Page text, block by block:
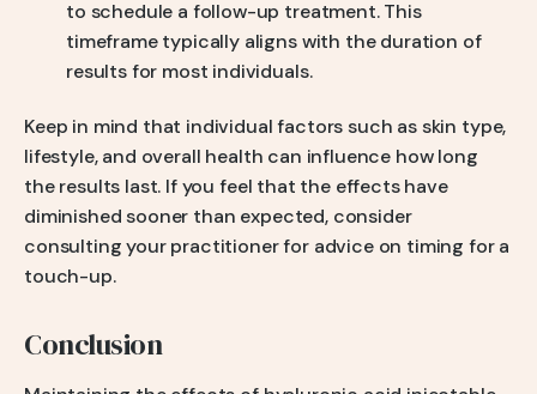
to schedule a follow-up treatment. This
timeframe typically aligns with the duration of
results for most individuals.
Keep in mind that individual factors such as skin type,
lifestyle, and overall health can influence how long
the results last. If you feel that the effects have
diminished sooner than expected, consider
consulting your practitioner for advice on timing for a
touch-up.
Conclusion